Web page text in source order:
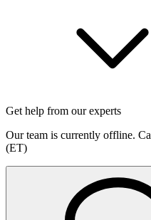
Get help from our experts
Our team is currently offline.
(ET)